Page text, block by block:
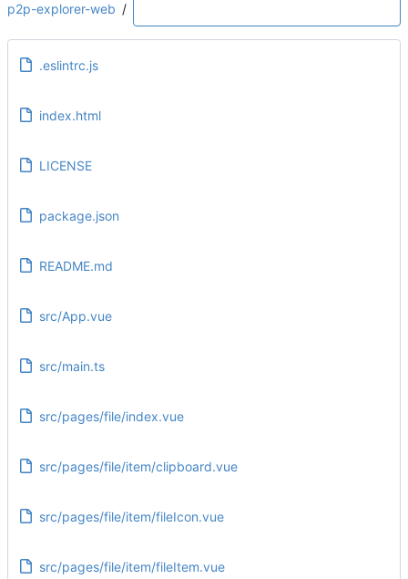
p2p-explorer-web /
.eslintrc.js
index.html
LICENSE
package.json
README.md
src/App.vue
src/main.ts
src/pages/file/index.vue
src/pages/file/item/clipboard.vue
src/pages/file/item/fileIcon.vue
src/pages/file/item/fileItem.vue